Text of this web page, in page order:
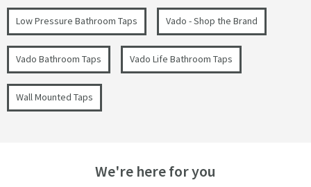
Low Pressure Bathroom Taps Vado - Shop the Brand
Vado Bathroom Taps Vado Life Bathroom Taps
Wall Mounted Taps
We're here for you